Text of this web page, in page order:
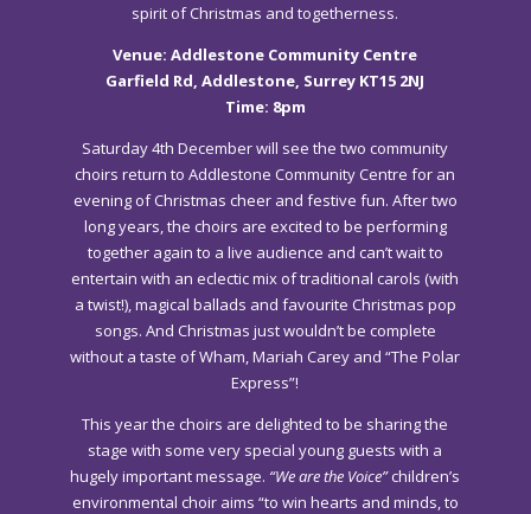
spirit of Christmas and togetherness.
Venue: Addlestone Community Centre
Garfield Rd, Addlestone, Surrey KT15 2NJ
Time: 8pm
Saturday 4th December will see the two community
choirs return to Addlestone Community Centre for an
evening of Christmas cheer and festive fun. After two
long years, the choirs are excited to be performing
together again to a live audience and can’t wait to
entertain with an eclectic mix of traditional carols (with
a twist!), magical ballads and favourite Christmas pop
songs. And Christmas just wouldn’t be complete
without a taste of Wham, Mariah Carey and “The Polar
Express”!
This year the choirs are delighted to be sharing the
stage with some very special young guests with a
hugely important message. “We are the Voice”children’s
environmental choir aims “to win hearts and minds, to